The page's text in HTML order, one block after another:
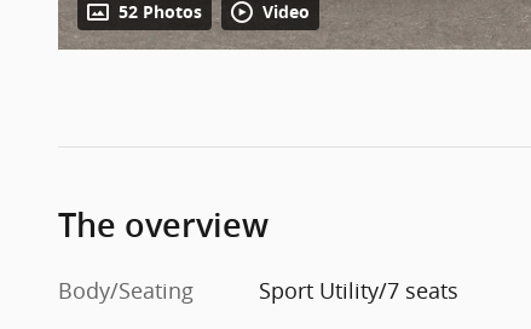
52 Photos Video
The overview
Body/Seating
Sport Utility/7 seats